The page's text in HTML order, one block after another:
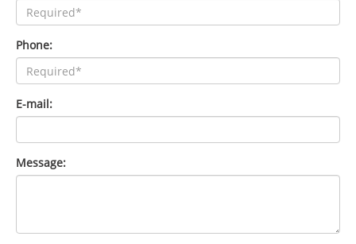
Phone:
E-mail:
Message: